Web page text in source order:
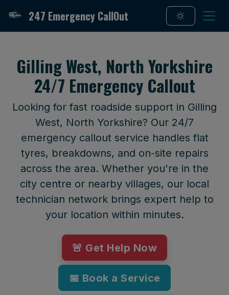
247 Emergency CallOut
Gilling West, North Yorkshire
24/7 Emergency Callout
Looking for fast roadside support in Gilling
West, North Yorkshire? Our 24/7
emergency callout service handles flat
tyres, breakdowns, and on-site repairs
across the area. Whether you're in the
city centre or nearby villages, our local
technician network brings expert help to
your location within minutes.
🚨 Get Help Now
📅 Book a Service